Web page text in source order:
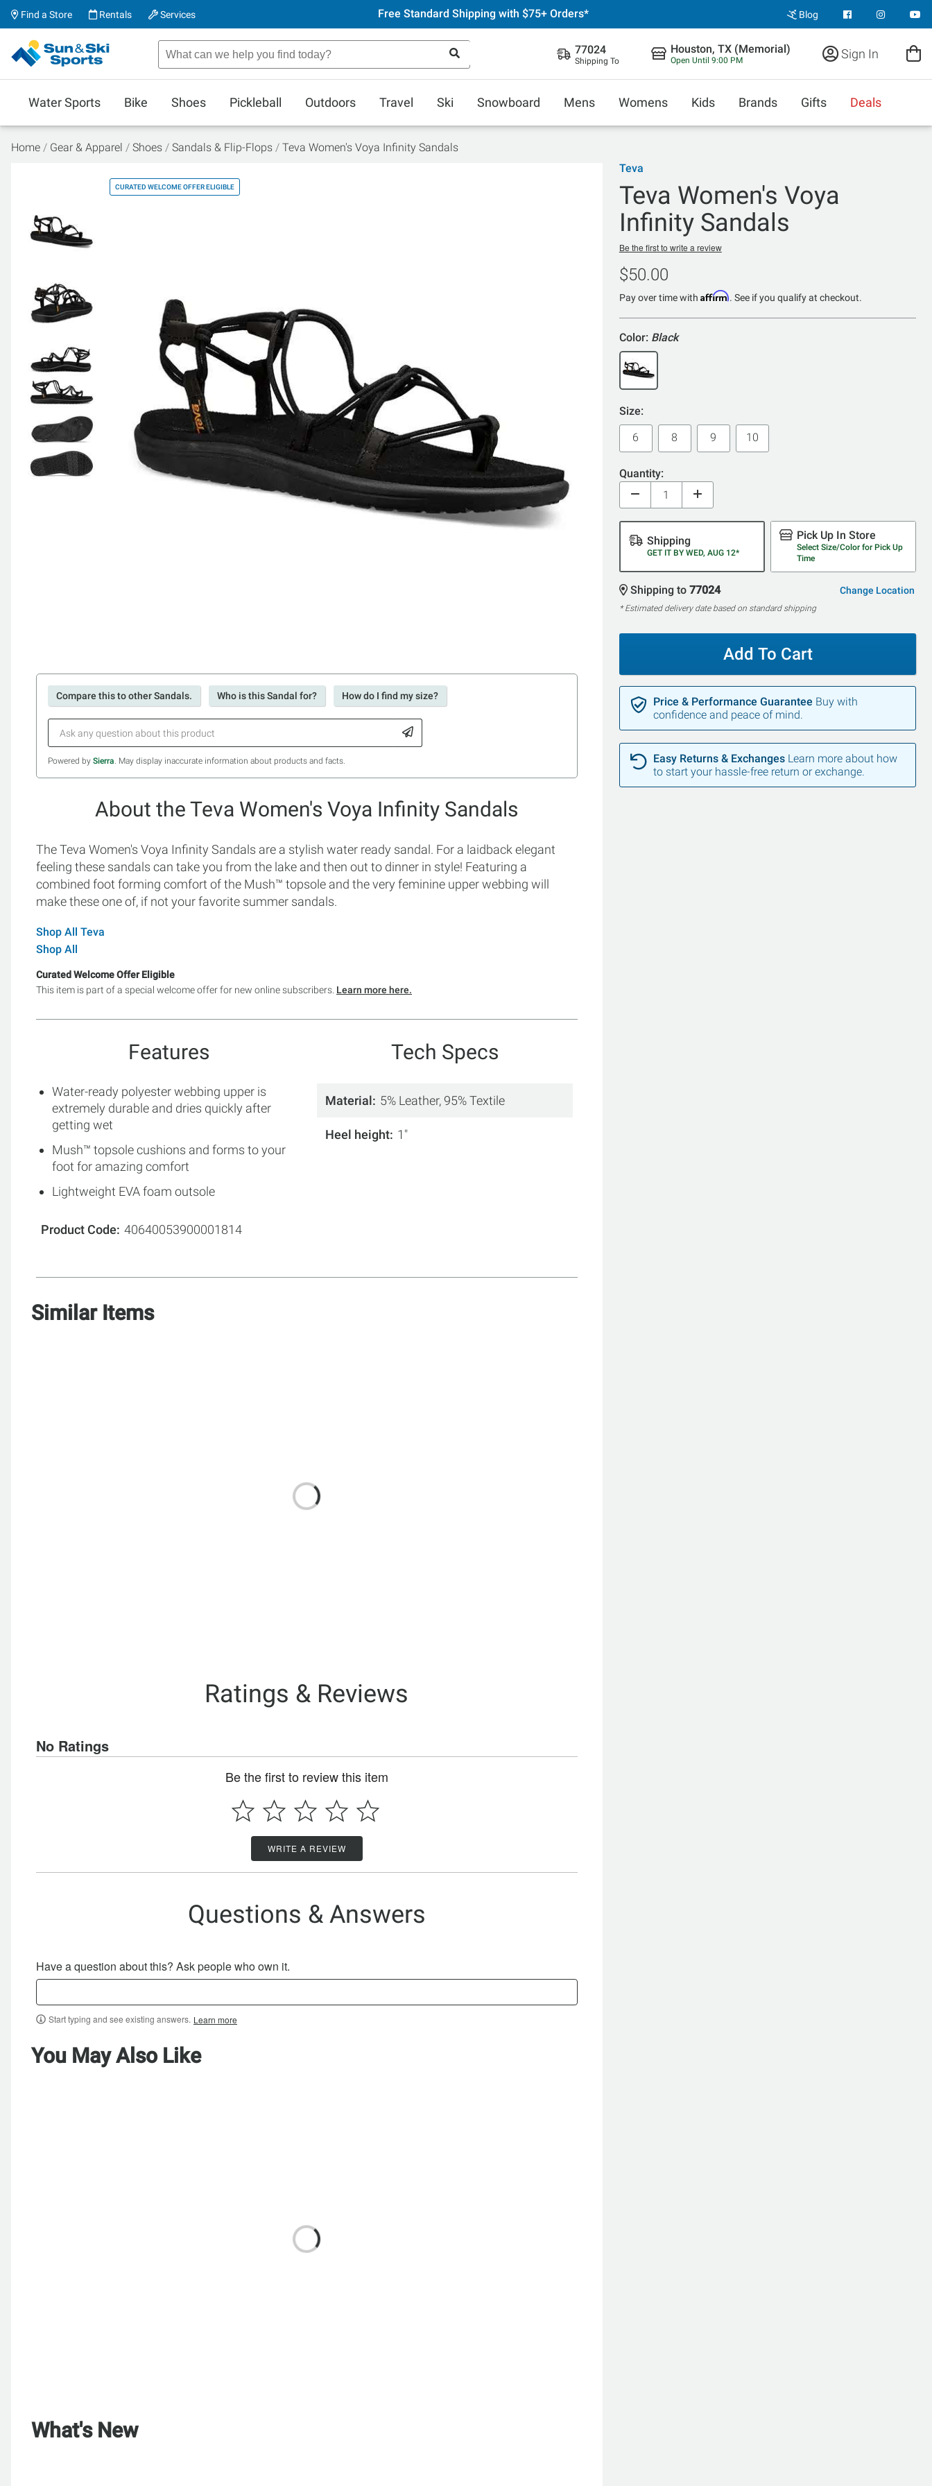
Find a Store Rentals Services Free Standard Shipping with $75+ Orders* Blog
77024
Shipping To
Houston, TX (Memorial)
Open Until 9:00 PM Sign In
Water Sports Bike Shoes Pickleball Outdoors Travel Ski Snowboard Mens Womens Kids Brands Gifts Deals
Home Gear & Apparel Shoes Sandals & Flip-Flops Teva Women's Voya Infinity Sandals
CURATED WELCOME OFFER ELIGIBLE
Compare this to other Sandals. Who is this Sandal for? How do I find my size?
Powered by Sierra. May display inaccurate information about products and facts.
About the Teva Women's Voya Infinity Sandals
The Teva Women's Voya Infinity Sandals are a stylish water ready sandal. For a laidback elegant
feeling these sandals can take you from the lake and then out to dinner in style! Featuring a
combined foot forming comfort of the Mush™ topsole and the very feminine upper webbing will
make these one of, if not your favorite summer sandals.
Shop All Teva
Shop All
Curated Welcome Offer Eligible
This item is part of a special welcome offer for new online subscribers. Learn more here.
Features
Water-ready polyester webbing upper is
extremely durable and dries quickly after
getting wet
Mush™ topsole cushions and forms to your
foot for amazing comfort
Lightweight EVA foam outsole
Product Code 40640053900001814
Tech Specs
Material 5% Leather, 95% Textile
Heel height 1"
Similar Items
Ratings & Reviews
No Ratings
Be the first to review this item
WRITE A REVIEW
Questions & Answers
Have a question about this? Ask people who own it.
Start typing and see existing answers. Learn more
You May Also Like
What's New
Teva
Teva Women's Voya
Infinity Sandals
Be the first to write a review
$50.00
Pay over time with Affirm. See if you qualify at checkout.
Color: Black
Size:
6
8 9 10
Quantity:
Shipping
GET IT BY WED, AUG 12*
Pick Up In Store
Select Size/Color for Pick Up
Time
Shipping to 77024 Change Location
* Estimated delivery date based on standard shipping
Add To Cart
Price & Performance Guarantee Buy with
confidence and peace of mind.
Easy Returns & Exchanges Learn more about how
to start your hassle-free return or exchange.